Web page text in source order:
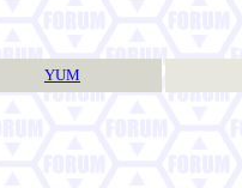
YUM